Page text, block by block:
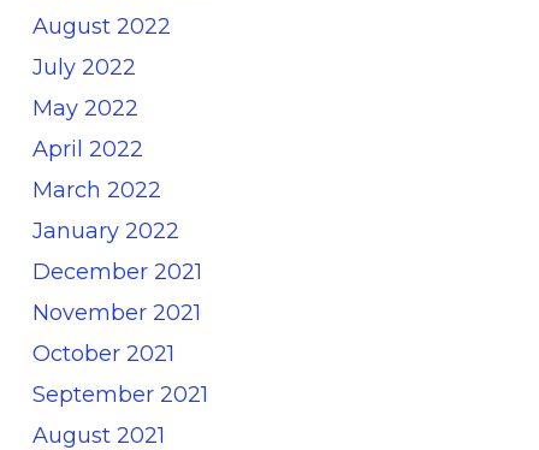
August 2022
July 2022
May 2022
April 2022
March 2022
January 2022
December 2021
November 2021
October 2021
September 2021
August 2021